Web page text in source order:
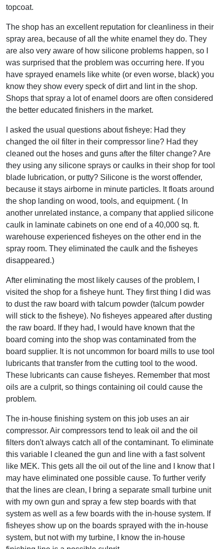
topcoat.
The shop has an excellent reputation for cleanliness in their
spray area, because of all the white enamel they do. They
are also very aware of how silicone problems happen, so I
was surprised that the problem was occurring here. If you
have sprayed enamels like white (or even worse, black) you
know they show every speck of dirt and lint in the shop.
Shops that spray a lot of enamel doors are often considered
the better educated finishers in the market.
I asked the usual questions about fisheye: Had they
changed the oil filter in their compressor line? Had they
cleaned out the hoses and guns after the filter change? Are
they using any silicone sprays or caulks in their shop for tool
blade lubrication, or putty? Silicone is the worst offender,
because it stays airborne in minute particles. It floats around
the shop landing on wood, tools, and equipment. ( In
another unrelated instance, a company that applied silicone
caulk in laminate cabinets on one end of a 40,000 sq. ft.
warehouse experienced fisheyes on the other end in the
spray room. They eliminated the caulk and the fisheyes
disappeared.)
After eliminating the most likely causes of the problem, I
visited the shop for a fisheye hunt. They first thing I did was
to dust the raw board with talcum powder (talcum powder
will stick to the fisheye). No fisheyes appeared after dusting
the raw board. If they had, I would have known that the
board coming into the shop was contaminated from the
board supplier. It is not uncommon for board mills to use tool
lubricants that transfer from the cutting tool to the wood.
These lubricants can cause fisheyes. Remember that most
oils are a culprit, so things containing oil could cause the
problem.
The in-house finishing system on this job uses an air
compressor. Air compressors tend to leak oil and the oil
filters don't always catch all of the contaminant. To eliminate
this variable I cleaned the gun and line with a fast solvent
like MEK. This gets all the oil out of the line and I know that I
may have eliminated one possible cause. To further verify
that the lines are clean, I bring a separate small turbine unit
with my own gun and spray a few step boards with that
system as well as a few boards with the in-house system. If
fisheyes show up on the boards sprayed with the in-house
system, but not with my turbine, I know the in-house